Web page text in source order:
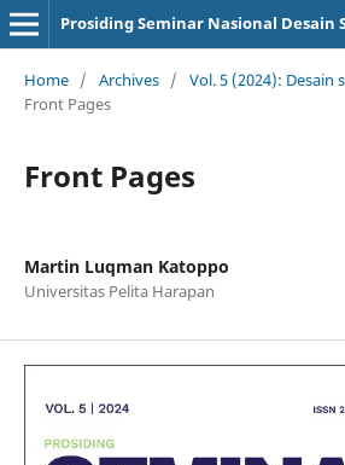
Prosiding Seminar Nasional Desain
Home / Archives / Vol. 5 (2024): Desain
Front Pages
Front Pages
Martin Luqman Katoppo
Universitas Pelita Harapan